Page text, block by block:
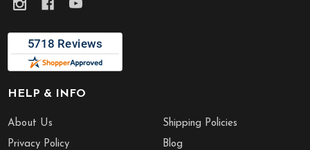
HELP & INFO
About Us
Privacy Policy
Shipping Policies
Blog